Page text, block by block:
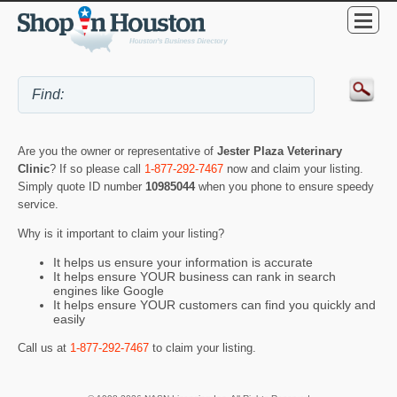
Are you the owner or representative of Jester Plaza Veterinary
Clinic? If so please call 1-877-292-7467 now and claim your listing.
Simply quote ID number 10985044 when you phone to ensure speedy
service.
Why is it important to claim your listing?
It helps us ensure your information is accurate
It helps ensure YOUR business can rank in search
engines like Google
It helps ensure YOUR customers can find you quickly and
easily
Call us at 1-877-292-7467 to claim your listing.